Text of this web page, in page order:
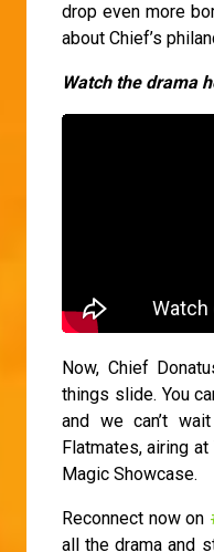
drop even more
about Chief’s
Watch the drama
Now, Chief
things slide. You
and we can’t
Flatmates, airing
Magic Showcase.
Reconnect now on
all the drama and